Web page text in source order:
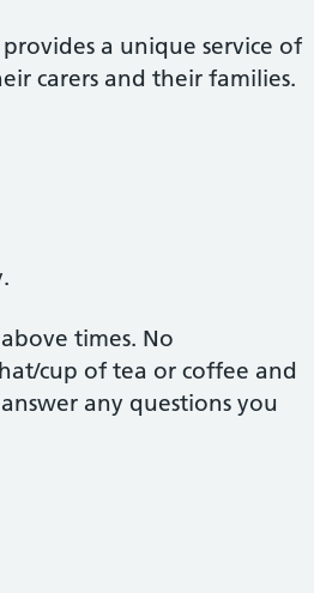
a unique service of
carers and their families.
times. No
cup of tea or coffee and
any questions you